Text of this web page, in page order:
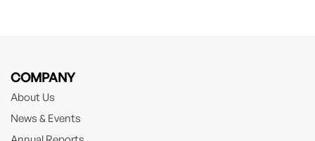
COMPANY
About Us
News & Events